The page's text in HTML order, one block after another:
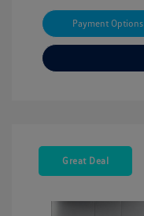
Payment Options
Great Deal